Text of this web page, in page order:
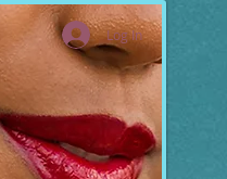
Log In